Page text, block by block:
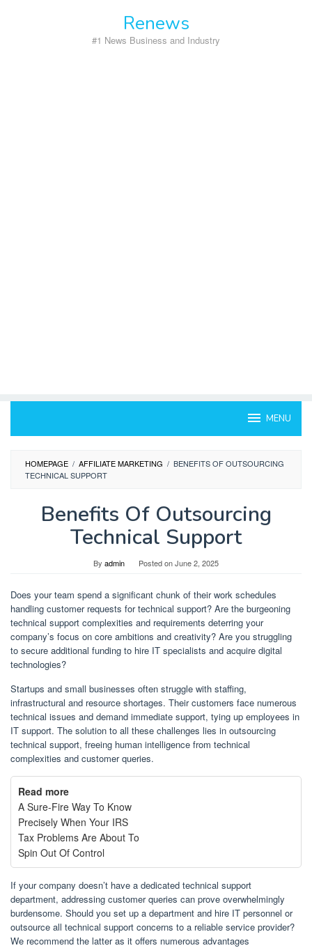
Renews
#1 News Business and Industry
MENU
HOMEPAGE / AFFILIATE MARKETING / BENEFITS OF OUTSOURCING
TECHNICAL SUPPORT
Benefits Of Outsourcing
Technical Support
By admin Posted onJune 2, 2025
Does your team spend a significant chunk of their work schedules
handling customer requests for technical support? Are the burgeoning
technical support complexities and requirements deterring your
company’s focus on core ambitions and creativity? Are you struggling
to secure additional funding to hire IT specialists and acquire digital
technologies?
Startups and small businesses often struggle with staffing,
infrastructural and resource shortages. Their customers face numerous
technical issues and demand immediate support, tying up employees in
IT support. The solution to all these challenges lies in outsourcing
technical support, freeing human intelligence from technical
complexities and customer queries.
Read more
A Sure-Fire Way To Know
Precisely When Your IRS
Tax Problems Are About To
Spin Out Of Control
If your company doesn’t have a dedicated technical support
department, addressing customer queries can prove overwhelmingly
burdensome. Should you set up a department and hire IT personnel or
outsource all technical support concerns to a reliable service provider?
We recommend the latter as it offers numerous advantages